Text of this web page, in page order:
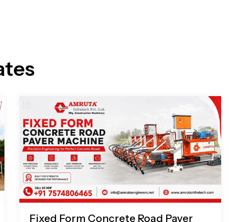
Fixed Form Concrete Road Paver